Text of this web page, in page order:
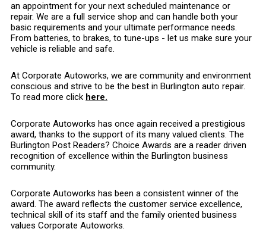
an appointment for your next scheduled maintenance or
repair. We are a full service shop and can handle both your
basic requirements and your ultimate performance needs.
From batteries, to brakes, to tune-ups - let us make sure your
vehicle is reliable and safe.
At Corporate Autoworks, we are community and environment
conscious and strive to be the best in Burlington auto repair.
To read more click here.
Corporate Autoworks has once again received a prestigious
award, thanks to the support of its many valued clients. The
Burlington Post Readers? Choice Awards are a reader driven
recognition of excellence within the Burlington business
community.
Corporate Autoworks has been a consistent winner of the
award. The award reflects the customer service excellence,
technical skill of its staff and the family oriented business
values Corporate Autoworks.